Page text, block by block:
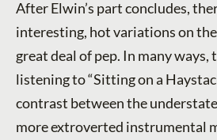
After Elwin’s part concludes,
interesting, hot variations on
great deal of pep. In many ways,
listening to “Sitting on a
contrast between the
more extroverted instrumental